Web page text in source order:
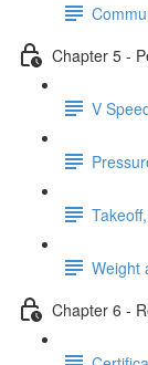
Chapter 5 -
V
Weight
Chapter 6 -